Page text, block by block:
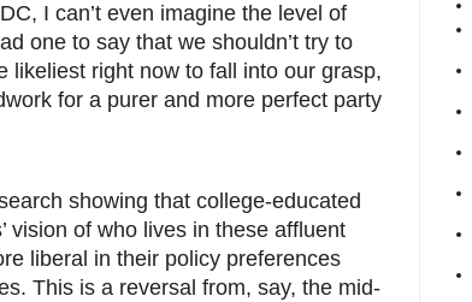
I can’t even imagine the level of
one to say that we shouldn’t try to
likeliest right now to fall into our grasp,
for a purer and more perfect party
showing that college-educated
vision of who lives in these affluent
liberal in their policy preferences
This is a reversal from, say, the mid-